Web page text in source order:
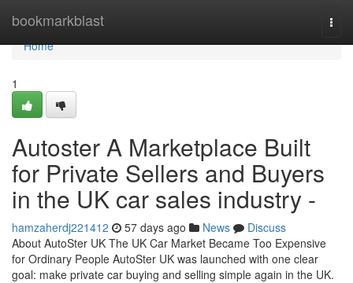
bookmarkblast
Home
Home
1
Autoster A Marketplace Built
for Private Sellers and Buyers
in the UK car sales industry -
hamzaherdj221412 57 days ago News
Discuss
About AutoSter UK The UK Car Market Became Too Expensive
for Ordinary People AutoSter UK was launched with one clear
goal: make private car buying and selling simple again in the UK.